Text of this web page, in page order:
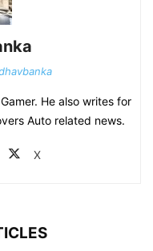
He also writes for
Auto related news.
X